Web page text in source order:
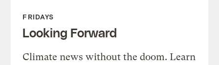
FRIDAYS
Looking Forward
Climate news without the doom. Learn